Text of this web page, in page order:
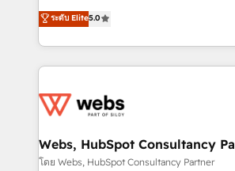
Execution • 750+ onboardings and
implementations • Deep expertise
BBD Boom is the HubSpot partner
to HubSpot Better. We work with
solve all your HubSpot challenges
adoption, sales process and
the first time 🔧 Designing and
and build using HubSpot 🔌
with other systems 🎓 Training your
ระดับ Elite5.0
Webs, HubSpot Consultancy
โดย Webs, HubSpot Consultancy Partner